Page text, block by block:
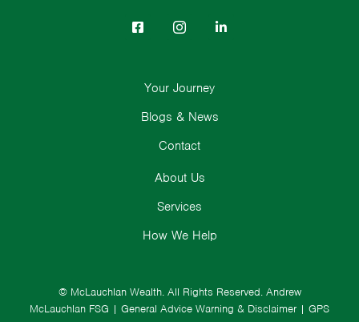
© McLauchlan Wealth. All Rights Reserved. Andrew
McLauchlan FSG | General Advice Warning & Disclaimer | GPS
About Us
Services
How We Help
Your Journey
Blogs & News
Contact